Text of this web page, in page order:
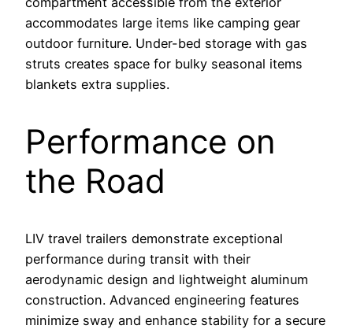
accommodates large items like camping gear
outdoor furniture. Under-bed storage with gas
struts creates space for bulky seasonal items
blankets extra supplies.
Performance on
the Road
LIV travel trailers demonstrate exceptional
performance during transit with their
aerodynamic design and lightweight aluminum
construction. Advanced engineering features
minimize sway and enhance stability for a secure